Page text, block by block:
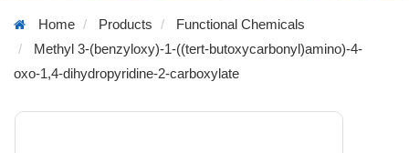
Home Products
Functional Chemicals
Methyl 3-(benzyloxy)-1-((tert-butoxycarbonyl)amino)-4-
oxo-1,4-dihydropyridine-2-carboxylate